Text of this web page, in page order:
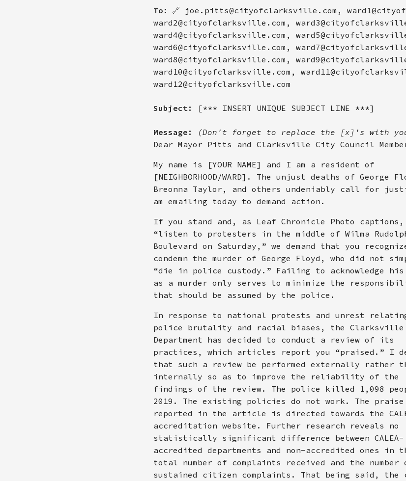
To: 🔗
joe.pitts@cityofclarksville.com,
ward2@cityofclarksville.com,
ward4@cityofclarksville.com,
ward6@cityofclarksville.com,
ward8@cityofclarksville.com,
ward10@cityofclarksville.com,
ward12@cityofclarksville.com
Subject: [*** INSERT UNIQUE SUBJECT LINE ***]
Message: (Don't forget to replace the [x]'s with
Dear Mayor Pitts and Clarksville City Council
My name is [YOUR NAME] and I am a resident of
[NEIGHBORHOOD/WARD]. The unjust deaths of George
Breonna Taylor, and others undeniably call for
am emailing today to demand action.
If you stand and, as Leaf Chronicle Photo captions,
“listen to protesters in the middle of Wilma
Boulevard on Saturday,” we demand that you
condemn the murder of George Floyd, who did not
“die in police custody.” Failing to acknowledge his
as a murder only serves to minimize the
that should be assumed by the police.
In response to national protests and unrest
police brutality and racial biases, the Clarksville
Department has decided to conduct a review of its
practices, which articles report you “praised.” I
that such a review be performed externally rather
internally so as to improve the reliability of the
findings of the review. The police killed 1,098
2019. The existing policies do not work. The praise
reported in the article is directed towards the
accreditation website. Further research reveals no
statistically significant difference between CALEA-
accredited departments and non-accredited ones in
total number of complaints received and the number
sustained citizen complaints. That being said, the